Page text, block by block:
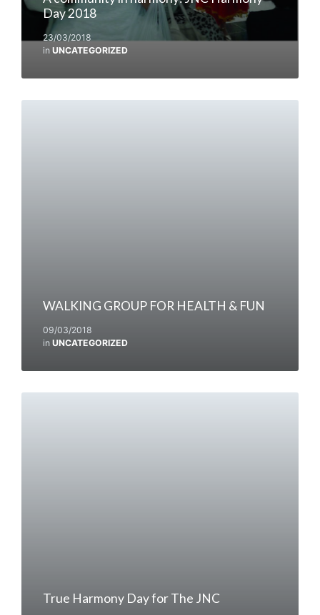
Day 2018
23/03/2018
in UNCATEGORIZED
WALKING GROUP FOR HEALTH & FUN
09/03/2018
in UNCATEGORIZED
True Harmony Day for The JNC